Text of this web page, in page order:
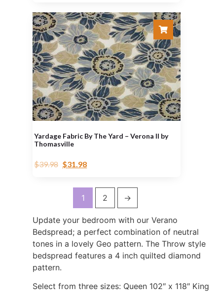
Yardage Fabric By The Yard – Verona II by
Thomasville
$39.98 $31.98
1 2 →
Update your bedroom with our Verano
Bedspread; a perfect combination of neutral
tones in a lovely Geo pattern. The Throw style
bedspread features a 4 inch quilted diamond
pattern.
Select from three sizes: Queen 102″ x 118″ King